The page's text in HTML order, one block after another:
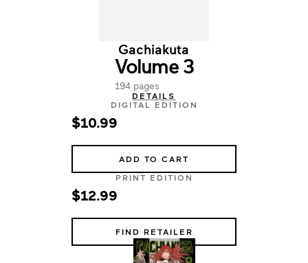
Gachiakuta
Volume 3
194 pages
DETAILS
DIGITAL EDITION
$10.99
ADD TO CART
PRINT EDITION
$12.99
FIND RETAILER